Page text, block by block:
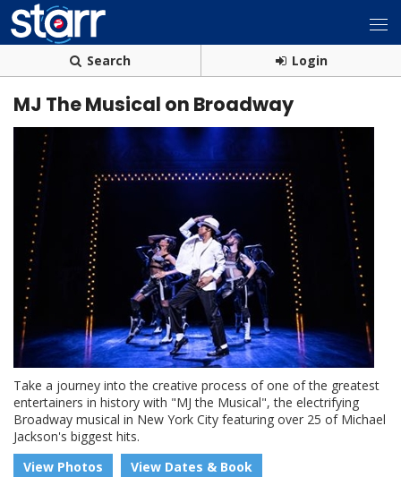
Search Login
MJ The Musical on Broadway
Take a journey into the creative process of one of the greatest
entertainers in history with "MJ the Musical", the electrifying
Broadway musical in New York City featuring over 25 of Michael
Jackson's biggest hits.
View Photos
View Dates & Book